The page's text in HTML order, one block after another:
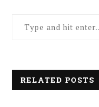
RELATED POSTS